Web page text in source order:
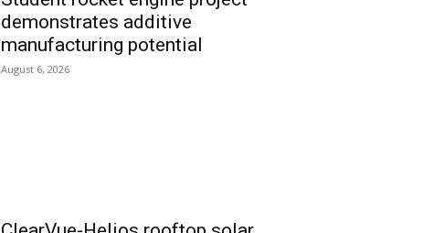
demonstrates additive
manufacturing potential
August 6, 2026